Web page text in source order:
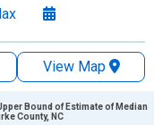
View Map
Bound of Estimate of Median
County, NC